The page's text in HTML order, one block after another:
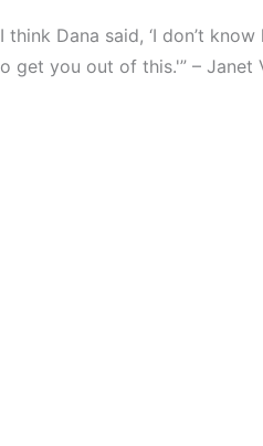
think Dana said, ‘I don’t know
get you out of this.'” – Janet